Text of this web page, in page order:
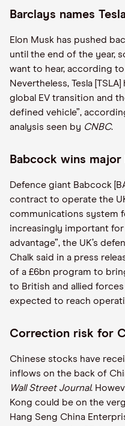
Barclays names
Elon Musk has pushed
until the end of the year,
want to hear, according to
Nevertheless, Tesla
global EV transition and
defined vehicle”,
analysis seen by CNBC.
Babcock wins
Defence giant Babcock
contract to operate the
communications system
increasingly important
advantage”, the UK’s
Chalk said in a press
of a £6bn program to
to British and allied
expected to reach
Correction risk for
Chinese stocks have
inflows on the back of
Wall Street Journal.
Kong could be on the
Hang Seng China